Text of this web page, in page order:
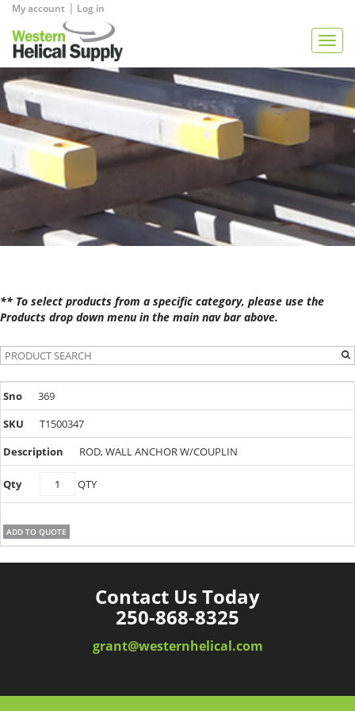
My account | Log in
** To select products from a specific category, please use the
Products drop down menu in the main nav bar above.
369
T1500347
ROD, WALL ANCHOR W/COUPLIN
T1500347
quantity
QTY
ADD TO QUOTE
Contact Us Today
250-868-8325
grant@westernhelical.com